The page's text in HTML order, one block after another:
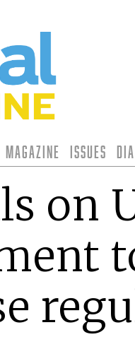
Magazine Issues
on